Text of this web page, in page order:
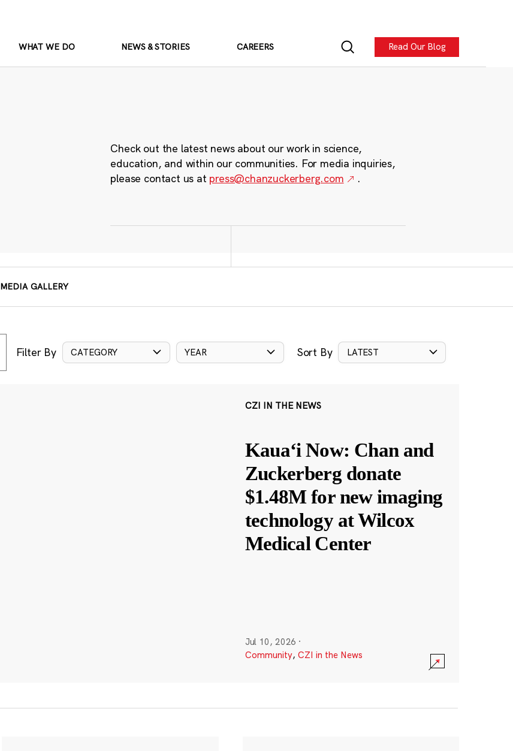
WHAT WE DO NEWS & STORIES CAREERS Read Our Blog
Check out the latest news about our work in science,
education, and within our communities. For media inquiries,
please contact us at press@chanzuckerberg.com .
MEDIA GALLERY
Filter By CATEGORY YEAR Sort By LATEST
CZI IN THE NEWS
Kauaʻi Now: Chan and
Zuckerberg donate
$1.48M for new imaging
technology at Wilcox
Medical Center
Jul 10, 2026 ·
Community, CZI in the News